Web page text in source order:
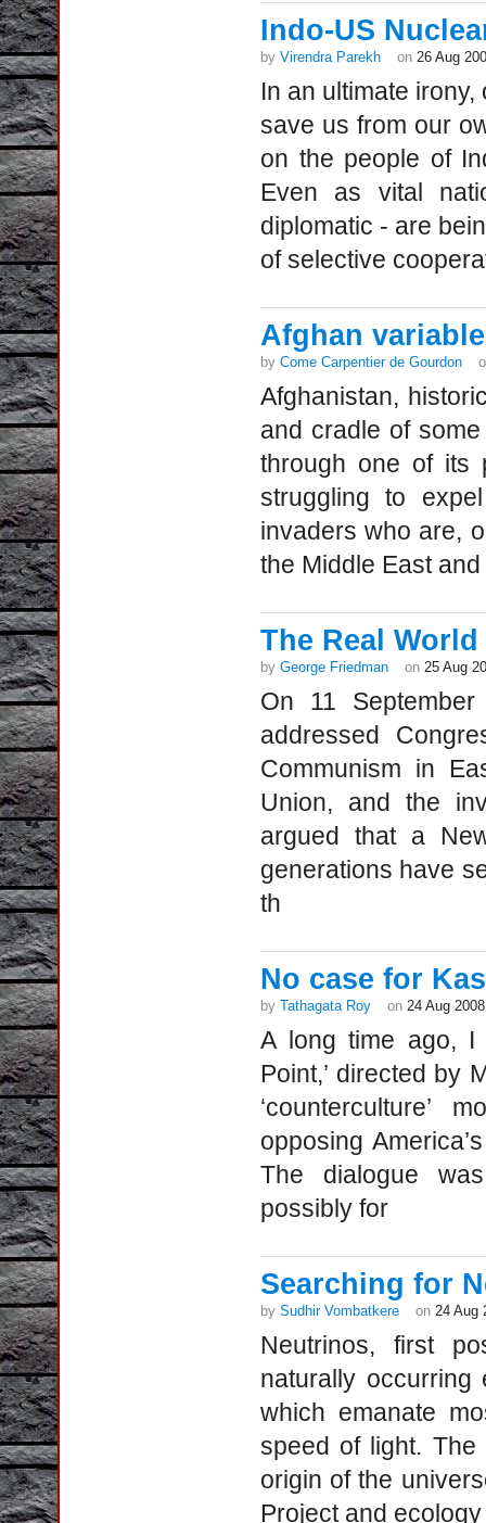
Indo-US
by Virendra Parekh on 26 Aug
In an ultimate
save us from our
on the people of
Even as vital
diplomatic - are
of selective
Afghan
by Come Carpentier de Gourdon
Afghanistan,
and cradle of
through one of its
struggling to
invaders who are,
the Middle East
The Real
by George Friedman on 25 Aug
On 11
addressed
Communism in
Union, and the
argued that a
generations have
th
No case for
by Tathagata Roy on 24 Aug 2008
A long time ago, I
Point,’ directed by
‘counterculture’
opposing
The dialogue
possibly for
Searching for
by Sudhir Vombatkere on 24 Aug
Neutrinos, first
naturally occurring
which emanate
speed of light.
origin of the
Project and